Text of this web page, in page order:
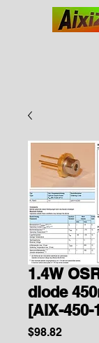
1.4W
diode
[AIX-450-
$98.82Price